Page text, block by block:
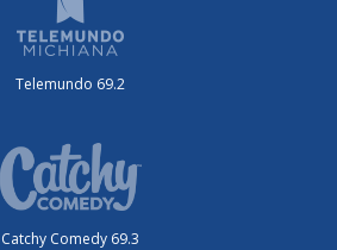
Telemundo 69.2
Catchy Comedy 69.3